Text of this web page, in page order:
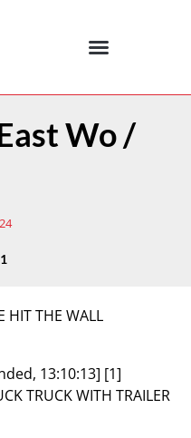
Wo /
HIT THE WALL
13:10:13] [1]
TRUCK WITH TRAILER